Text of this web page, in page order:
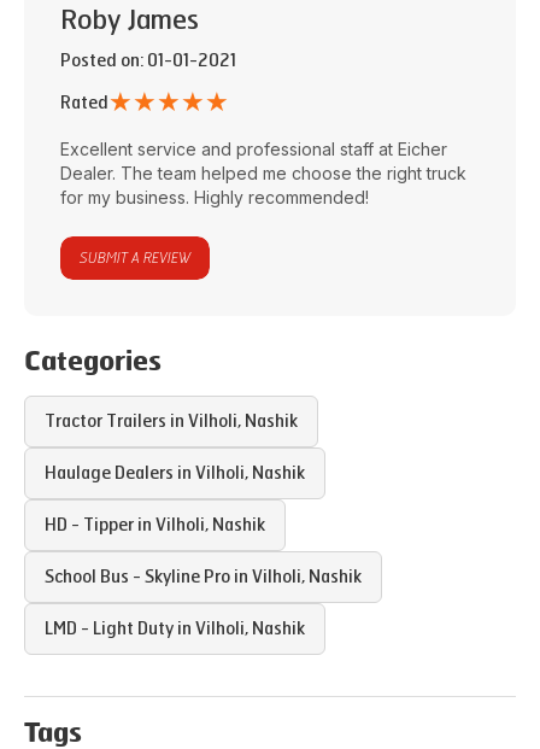
Roby James
Posted on: 01-01-2021
Rated ★★★★★
Excellent service and professional staff at Eicher
Dealer. The team helped me choose the right truck
for my business. Highly recommended!
SUBMIT A REVIEW
Categories
Tractor Trailers in Vilholi, Nashik
Haulage Dealers in Vilholi, Nashik
HD - Tipper in Vilholi, Nashik
School Bus - Skyline Pro in Vilholi, Nashik
LMD - Light Duty in Vilholi, Nashik
Tags